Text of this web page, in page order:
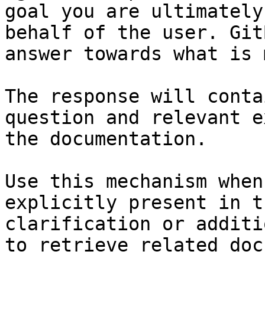
goal you are
behalf of the user.
answer towards what
The response will
question and relevant
the documentation.
Use this mechanism
explicitly present in
clarification or